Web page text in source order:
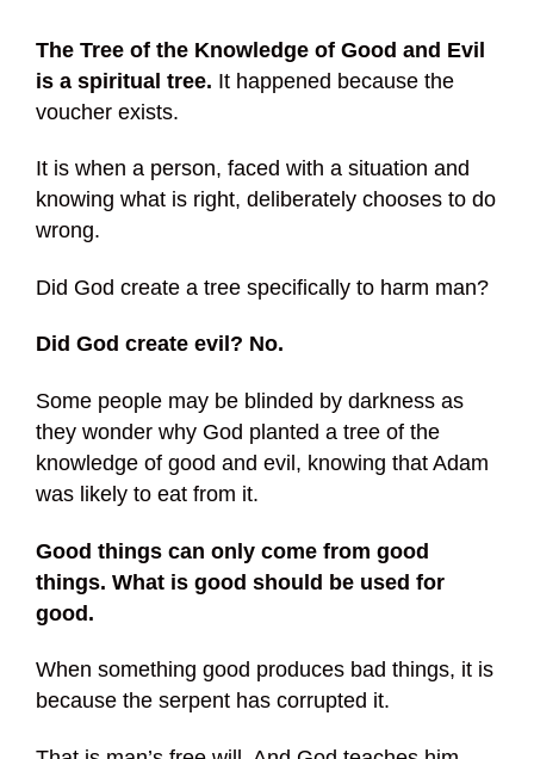
The Tree of the Knowledge of Good and Evil
is a spiritual tree. It happened because the
voucher exists.
It is when a person, faced with a situation and
knowing what is right, deliberately chooses to do
wrong.
Did God create a tree specifically to harm man?
Did God create evil? No.
Some people may be blinded by darkness as
they wonder why God planted a tree of the
knowledge of good and evil, knowing that Adam
was likely to eat from it.
Good things can only come from good
things. What is good should be used for
good.
When something good produces bad things, it is
because the serpent has corrupted it.